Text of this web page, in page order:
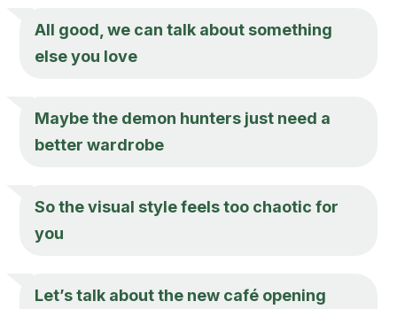
All good, we can talk about something
else you love
Maybe the demon hunters just need a
better wardrobe
So the visual style feels too chaotic for
you
Let’s talk about the new café opening